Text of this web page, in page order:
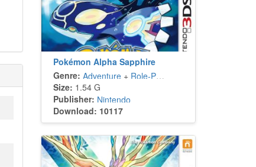
Pokémon Alpha Sapphire
Genre: Adventure+ Role-Playing
Size: 1.54 G
Publisher: Nintendo
Download: 10117